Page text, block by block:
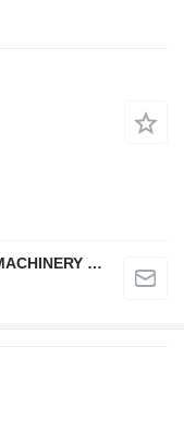
XUZHOU DINGHUA CONTSTRUCTION MACHINERY CO., LTD.